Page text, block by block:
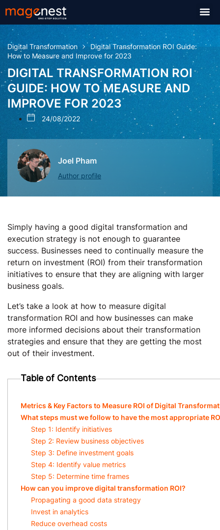
Digital Transformation
Digital Transformation ROI Guide:
How to Measure and Improve for 2023
DIGITAL TRANSFORMATION ROI
GUIDE: HOW TO MEASURE AND
IMPROVE FOR 2023
24/08/2022
Joel Pham
Author profile
Simply having a good digital transformation and
execution strategy is not enough to guarantee
success. Businesses need to continually measure the
return on investment (ROI) from their transformation
initiatives to ensure that they are aligning with larger
business goals.
Let’s take a look at how to measure digital
transformation ROI and how businesses can make
more informed decisions about their transformation
strategies and ensure that they are getting the most
out of their investment.
Table of Contents
Metrics & Key Factors to Measure ROI of Digital
What steps must we follow to have the most appropriate
Step 1: Identify initiatives
Step 2: Review business objectives
Step 3: Define investment goals
Step 4: Identify value metrics
Step 5: Determine time frames
How can you improve digital transformation ROI?
Propagating a good data strategy
Invest in analytics
Reduce overhead costs